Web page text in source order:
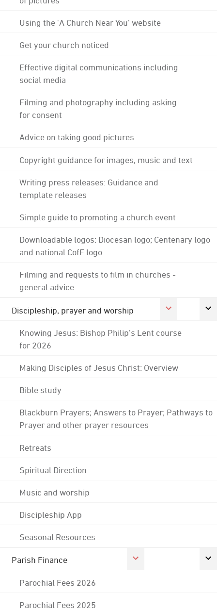
Using the 'A Church Near You' website
Get your church noticed
Effective digital communications including
social media
Filming and photography including asking
for consent
Advice on taking good pictures
Copyright guidance for images, music and text
Writing press releases: Guidance and
template releases
Simple guide to promoting a church event
Downloadable logos: Diocesan logo; Centenary logo
and national CofE logo
Filming and requests to film in churches -
general advice
Discipleship, prayer and worship
Knowing Jesus: Bishop Philip's Lent course
for 2026
Making Disciples of Jesus Christ: Overview
Bible study
Blackburn Prayers; Answers to Prayer; Pathways to
Prayer and other prayer resources
Retreats
Spiritual Direction
Music and worship
Discipleship App
Seasonal Resources
Parish Finance
Parochial Fees 2026
Parochial Fees 2025